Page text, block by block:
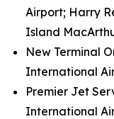
Airport; Harry
Island
New Terminal
International
Premier Jet
International